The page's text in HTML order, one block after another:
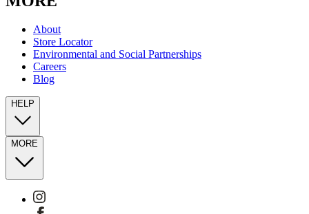
About
Store Locator
Environmental and Social Partnerships
Careers
Blog
HELP
MORE